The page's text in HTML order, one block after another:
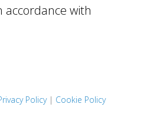
accordance with
Policy| Cookie Policy